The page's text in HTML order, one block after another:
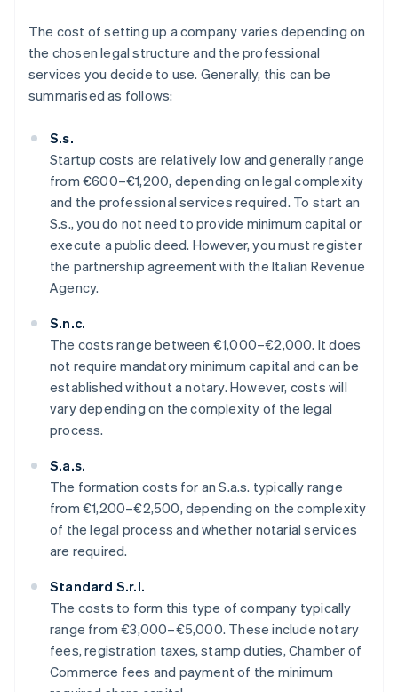
The cost of setting up a company varies depending on
the chosen legal structure and the professional
services you decide to use. Generally, this can be
summarised as follows:
S.s.
Startup costs are relatively low and generally range
from €600–€1,200, depending on legal complexity
and the professional services required. To start an
S.s., you do not need to provide minimum capital or
execute a public deed. However, you must register
the partnership agreement with the Italian Revenue
Agency.
S.n.c.
The costs range between €1,000–€2,000. It does
not require mandatory minimum capital and can be
established without a notary. However, costs will
vary depending on the complexity of the legal
process.
S.a.s.
The formation costs for an S.a.s. typically range
from €1,200–€2,500, depending on the complexity
of the legal process and whether notarial services
are required.
Standard S.r.l.
The costs to form this type of company typically
range from €3,000–€5,000. These include notary
fees, registration taxes, stamp duties, Chamber of
Commerce fees and payment of the minimum